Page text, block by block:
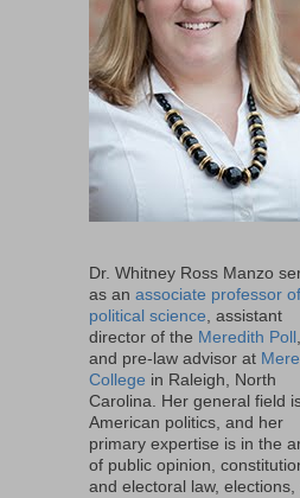
Dr. Whitney Ross Manzo
as an associate professor of
political science, assistant
director of the Meredith Poll ,
and pre-law advisor at
College in Raleigh, North
Carolina. Her general field
American politics, and her
primary expertise is in the
of public opinion,
and electoral law, elections,